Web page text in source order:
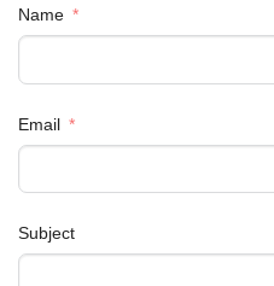
Name
Email
Subject